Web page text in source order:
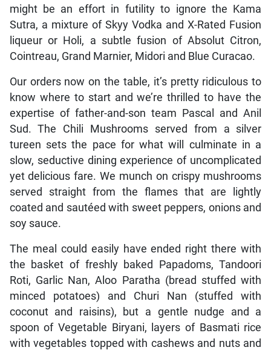
might be an effort in futility to ignore the Kama
Sutra, a mixture of Skyy Vodka and X-Rated Fusion
liqueur or Holi, a subtle fusion of Absolut Citron,
Cointreau, Grand Marnier, Midori and Blue Curacao.
Our orders now on the table, it’s pretty ridiculous to
know where to start and we’re thrilled to have the
expertise of father-and-son team Pascal and Anil
Sud. The Chili Mushrooms served from a silver
tureen sets the pace for what will culminate in a
slow, seductive dining experience of uncomplicated
yet delicious fare. We munch on crispy mushrooms
served straight from the flames that are lightly
coated and sautéed with sweet peppers, onions and
soy sauce.
The meal could easily have ended right there with
the basket of freshly baked Papadoms, Tandoori
Roti, Garlic Nan, Aloo Paratha (bread stuffed with
minced potatoes) and Churi Nan (stuffed with
coconut and raisins), but a gentle nudge and a
spoon of Vegetable Biryani, layers of Basmati rice
with vegetables topped with cashews and nuts and